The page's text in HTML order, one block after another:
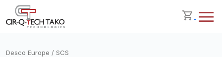
Desco Europe / SCS